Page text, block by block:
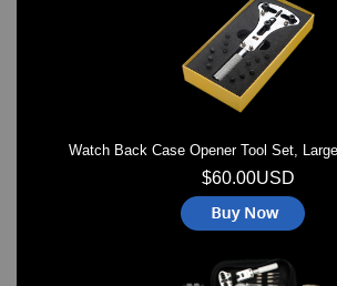
Watch Back Case Opener Tool Set,
$60.00USD